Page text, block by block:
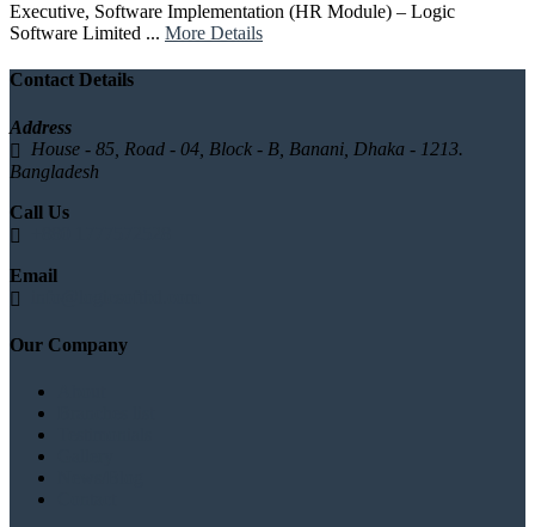
Executive, Software Implementation (HR Module) – Logic
Software Limited ... More Details
Contact Details
Address
House - 85, Road - 04, Block - B, Banani, Dhaka - 1213.
Bangladesh
Call Us
Email
Our Company